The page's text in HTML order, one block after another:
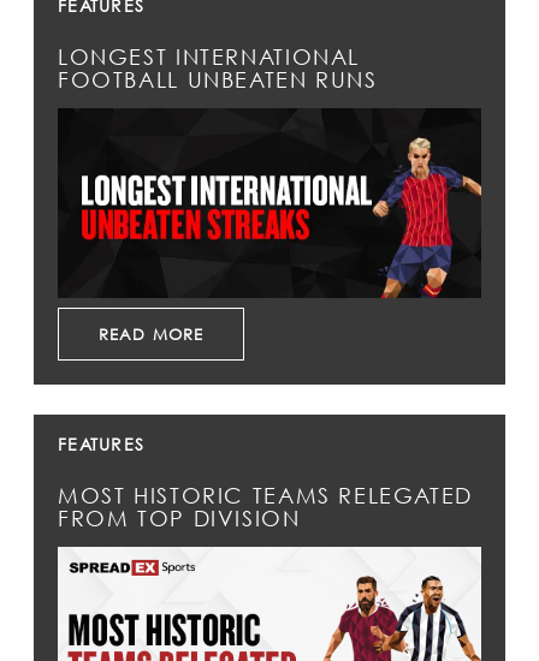
FEATURES
LONGEST INTERNATIONAL
FOOTBALL UNBEATEN RUNS
READ MORE
FEATURES
MOST HISTORIC TEAMS RELEGATED
FROM TOP DIVISION